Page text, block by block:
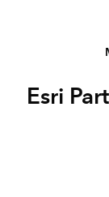
Esri